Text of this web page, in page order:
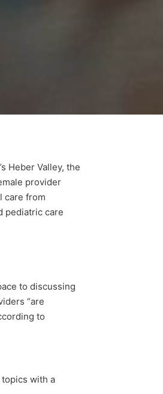
Heber Valley, the
provider
care from
pediatric care
to discussing
“are
to
with a